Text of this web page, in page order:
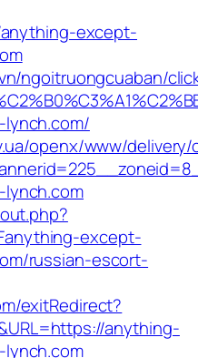
except-
ngoitruongcuaban/
openx/www/delivery/
except-
russian-escort-
exitRedirect?
anything-